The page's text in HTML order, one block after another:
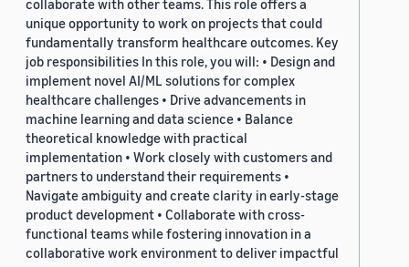
collaborate with other teams. This role offers a
unique opportunity to work on projects that could
fundamentally transform healthcare outcomes. Key
job responsibilities In this role, you will: • Design and
implement novel AI/ML solutions for complex
healthcare challenges • Drive advancements in
machine learning and data science • Balance
theoretical knowledge with practical
implementation • Work closely with customers and
partners to understand their requirements •
Navigate ambiguity and create clarity in early-stage
product development • Collaborate with cross-
functional teams while fostering innovation in a
collaborative work environment to deliver impactful